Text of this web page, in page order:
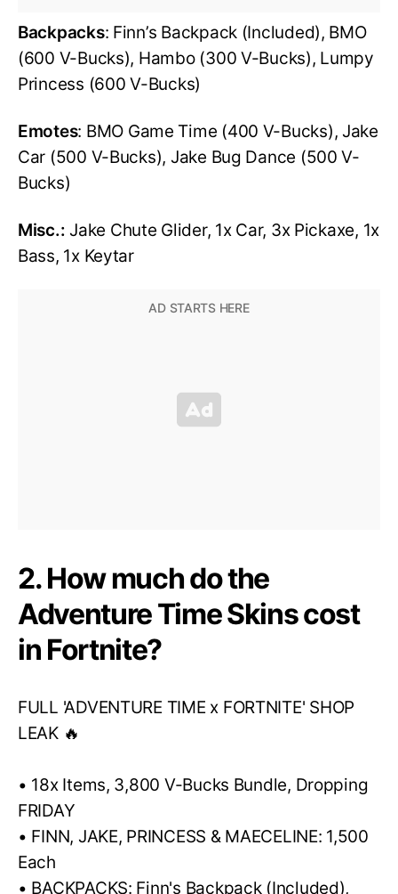
Backpacks: Finn’s Backpack (Included), BMO
(600 V-Bucks), Hambo (300 V-Bucks), Lumpy
Princess (600 V-Bucks)
Emotes: BMO Game Time (400 V-Bucks), Jake
Car (500 V-Bucks), Jake Bug Dance (500 V-
Bucks)
Misc.: Jake Chute Glider, 1x Car, 3x Pickaxe, 1x
Bass, 1x Keytar
2. How much do the
Adventure Time Skins cost
in Fortnite?
FULL 'ADVENTURE TIME x FORTNITE' SHOP
LEAK 🔥
• 18x Items, 3,800 V-Bucks Bundle, Dropping
FRIDAY
• FINN, JAKE, PRINCESS & MAECELINE: 1,500
Each
• BACKPACKS: Finn's Backpack (Included),